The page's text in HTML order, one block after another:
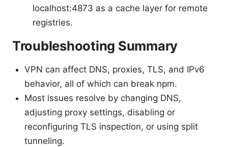
localhost:4873 as a cache layer for remote
registries.
Troubleshooting Summary
VPN can affect DNS, proxies, TLS, and IPv6
behavior, all of which can break npm.
Most issues resolve by changing DNS,
adjusting proxy settings, disabling or
reconfiguring TLS inspection, or using split
tunneling.